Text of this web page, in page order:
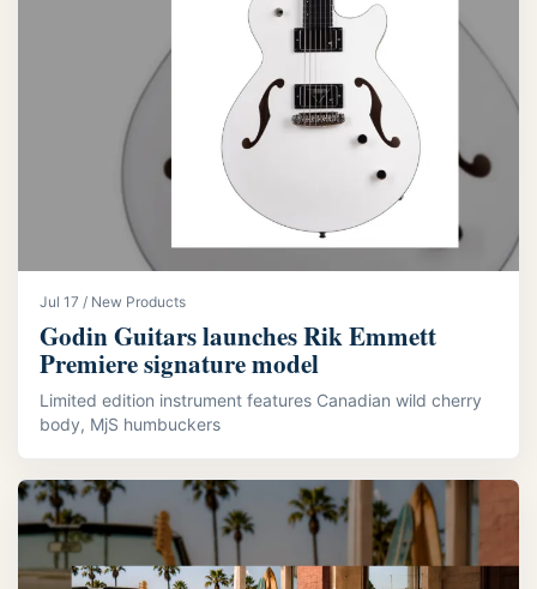
Jul 17 / New Products
Godin Guitars launches Rik Emmett
Premiere signature model
Limited edition instrument features Canadian wild cherry
body, MjS humbuckers